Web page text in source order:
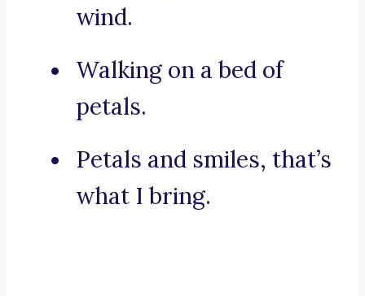
wind.
Walking on a bed of
petals.
Petals and smiles, that’s
what I bring.